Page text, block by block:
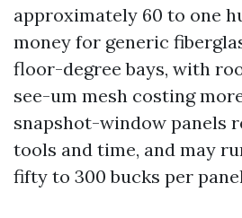
approximately 60 to one
money for generic
floor-degree bays, with
see-um mesh costing
snapshot-window panels
tools and time, and may
fifty to 300 bucks per